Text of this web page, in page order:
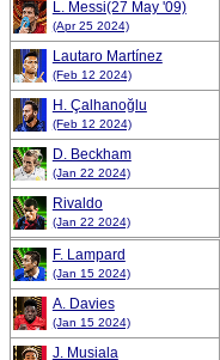
L. Messi(27 May '09)
(Apr 25 2024)
Lautaro Martínez
(Feb 12 2024)
H. Çalhanoğlu
(Feb 12 2024)
D. Beckham
(Jan 22 2024)
Rivaldo
(Jan 22 2024)
F. Lampard
(Jan 15 2024)
A. Davies
(Jan 15 2024)
J. Musiala